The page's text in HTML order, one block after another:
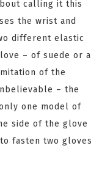
calling it this
the wrist and
different elastic
– of suede or a
of the
– the
one model of
side of the glove
fasten two gloves